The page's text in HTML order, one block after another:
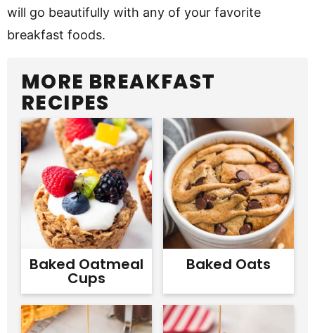
will go beautifully with any of your favorite
breakfast foods.
MORE BREAKFAST
RECIPES
Baked Oatmeal
Cups
Baked Oats